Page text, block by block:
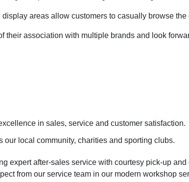
areas allow customers to casually browse
their association with multiple brands and look
in sales, service and customer satisfaction.
our local community, charities and sporting clubs.
expert after-sales service with courtesy pick-up
from our service team in our modern workshop